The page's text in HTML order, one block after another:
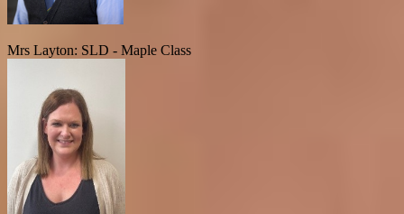
Mrs Layton: SLD - Maple Class